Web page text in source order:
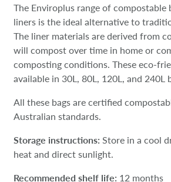
The Enviroplus range of compostable
liners is the ideal alternative to
The liner materials are derived from
will compost over time in home or
composting conditions. These eco-
available in 30L, 80L, 120L, and 240L
All these bags are certified
Australian standards.
Storage instructions: Store in a cool
heat and direct sunlight.
Recommended shelf life: 12 months